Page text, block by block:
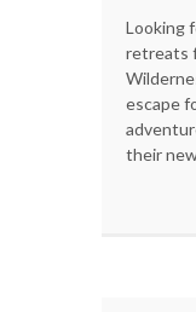
Looking
retreats
escape
their